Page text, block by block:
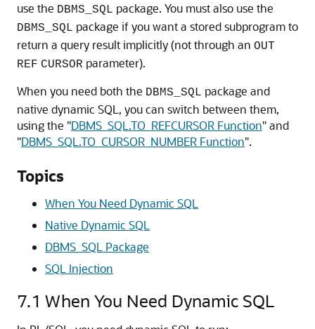
use the DBMS_SQL package. You must also use the
DBMS_SQL package if you want a stored subprogram to
return a query result implicitly (not through an OUT
REF CURSOR parameter).
When you need both the DBMS_SQL package and
native dynamic SQL, you can switch between them,
using the "DBMS_SQL.TO_REFCURSOR Function"and
"DBMS_SQL.TO_CURSOR_NUMBER Function".
Topics
When You Need Dynamic SQL
Native Dynamic SQL
DBMS_SQL Package
SQL Injection
7.1 When You Need Dynamic SQL